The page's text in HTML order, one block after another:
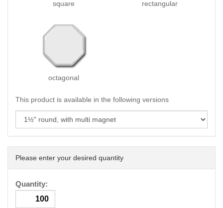
square rectangular
octagonal
This product is available in the following versions
Please enter your desired quantity
Quantity: